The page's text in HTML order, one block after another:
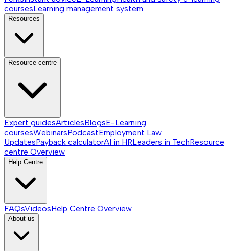
coursesLearning management system
Resources
Resource centre
Expert guidesArticlesBlogsE-Learning
coursesWebinarsPodcastEmployment Law
UpdatesPayback calculatorAI in HRLeaders in TechResource
centre Overview
Help Centre
FAQsVideosHelp Centre Overview
About us